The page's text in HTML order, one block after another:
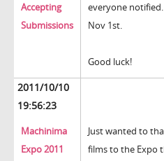
Accepting
Submissions
everyone
Nov 1st.
Good luck!
2011/10/10
19:56:23
Machinima
Expo 2011
Just wanted to
films to the Expo